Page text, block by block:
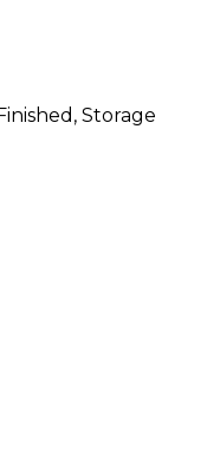
Storage